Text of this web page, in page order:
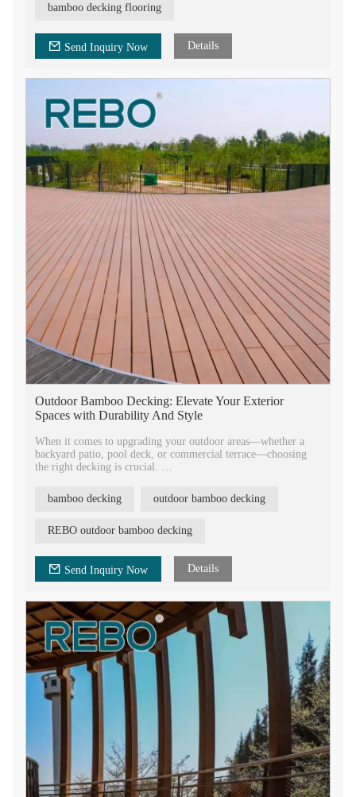
bamboo decking flooring
Send Inquiry Now Details
Outdoor Bamboo Decking: Elevate Your Exterior
Spaces with Durability And Style
When it comes to upgrading your outdoor areas—whether a
backyard patio, pool deck, or commercial terrace—choosing
the right decking is crucial.
Among these decking materials, bamboo decking is a good
option.
bamboo decking outdoor bamboo decking
REBO outdoor bamboo decking
Send Inquiry Now Details